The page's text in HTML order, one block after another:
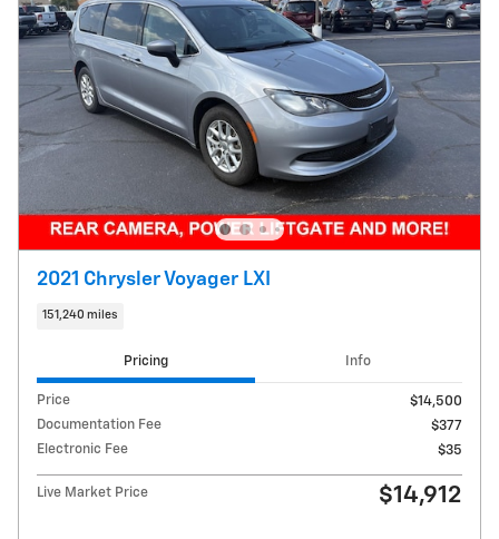
2021 Chrysler Voyager LXI
151,240 miles
Pricing Info
Price
$14,500
Documentation Fee
$377
Electronic Fee
$35
Live Market Price $14,912